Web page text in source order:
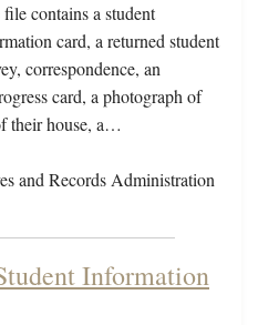
contains a student
card, a returned student
correspondence, an
card, a photograph of
their house, a…
and Records Administration
Information